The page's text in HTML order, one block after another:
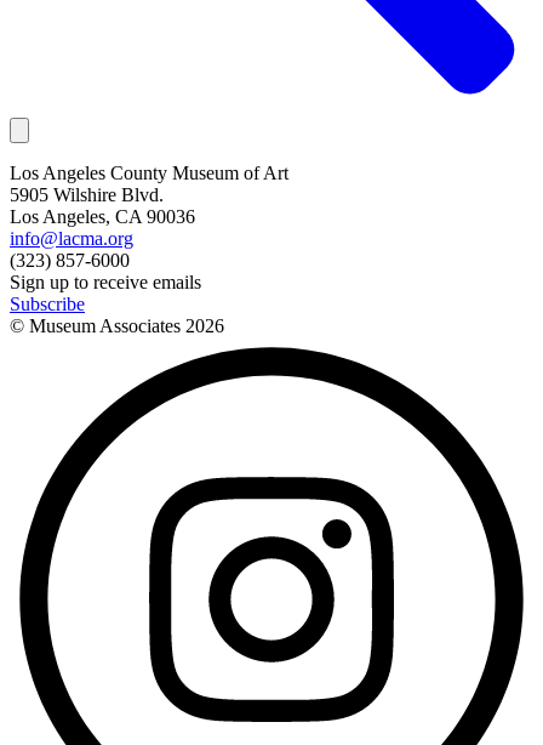
Los Angeles County Museum of Art
5905 Wilshire Blvd.
Los Angeles, CA 90036
info@lacma.org
(323) 857-6000
Sign up to receive emails
Subscribe
© Museum Associates 2026